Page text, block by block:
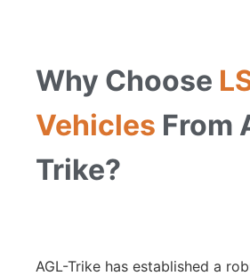
Why Choose
Vehicles From
Trike?
AGL-Trike has established a